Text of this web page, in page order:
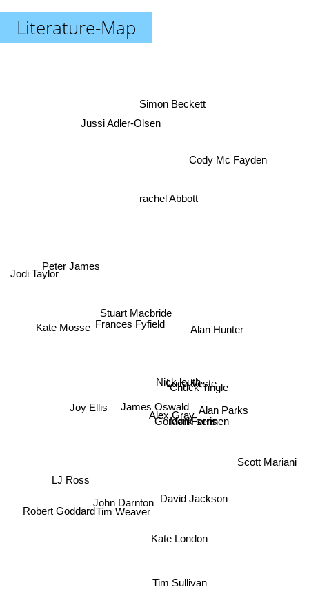
Literature-Map
James Oswald
Alex Gray
David Jackson
Gordon Ferris
Stuart Macbride
Nick louth
Luca Veste
Chuck Tingle
Tim Weaver
Mark sennen
Frances Fyfield
Kate London
John Darnton
Tim Sullivan
Alan Parks
Alan Hunter
Joy Ellis
Kate Mosse
Robert Goddard
Scott Mariani
rachel Abbott
Peter James
Simon Beckett
Jodi Taylor